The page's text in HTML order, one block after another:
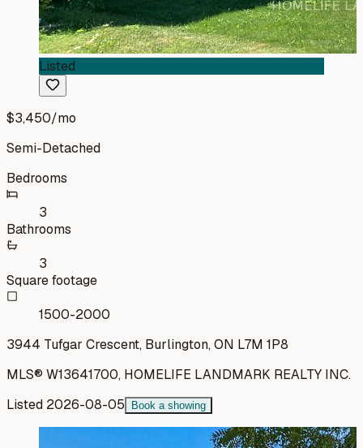
Listed
$3,450/mo
Semi-Detached
Bedrooms
3
Bathrooms
3
Square footage
1500-2000
3944 Tufgar Crescent, Burlington, ON L7M 1P8
MLS® W13641700, HOMELIFE LANDMARK REALTY INC.
Listed 2026-08-05 Book a showing